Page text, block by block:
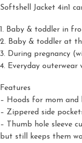
Softshell Jacket 4in1
1. Baby & toddler in
2. Baby & toddler at
3. During pregnancy
4. Everyday outerwear
Features
– Hoods for mom and
– Zippered side
– Thumb hole sleeve
but still keeps them